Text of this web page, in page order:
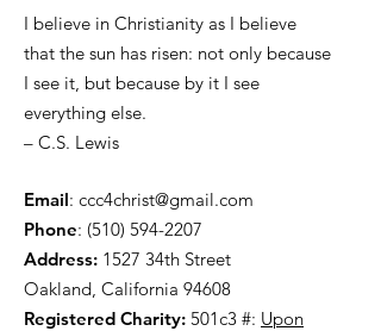
I believe in Christianity as I believe
that the sun has risen: not only because
I see it, but because by it I see
everything else.
– C.S. Lewis
Email: ccc4christ@gmail.com
Phone: (510) 594-2207
Address: 1527 34th Street
Oakland, California 94608
Registered Charity: 501c3 #: Upon